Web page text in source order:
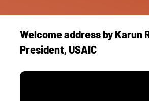
Awards
Position Papers
Welcome address by Karun
President, USAIC